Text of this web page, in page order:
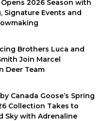
2026 Season with
Signature Events and
Brothers Luca and
Join Marcel
Deer Team
Canada Goose’s Spring
Collection Takes to
Sky with Adrenaline